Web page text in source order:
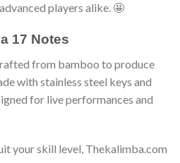
players alike. 🤩
17 Notes
from bamboo to produce
with stainless steel keys and
for live performances and
your skill level, Thekalimba.com